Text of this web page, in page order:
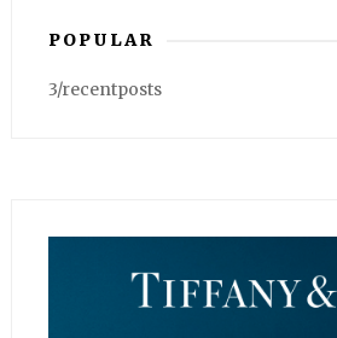
POPULAR
3/recentposts